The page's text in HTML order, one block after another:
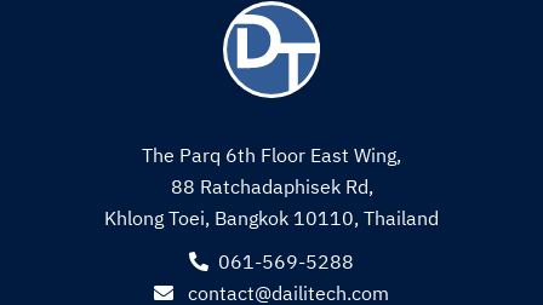
The Parq 6th Floor East Wing,
88 Ratchadaphisek Rd,
Khlong Toei, Bangkok 10110, Thailand
061-569-5288
contact@dailitech.com